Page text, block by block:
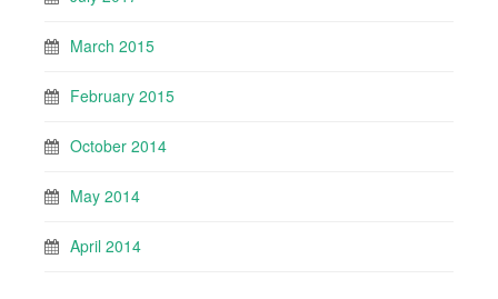
March 2015
February 2015
October 2014
May 2014
April 2014